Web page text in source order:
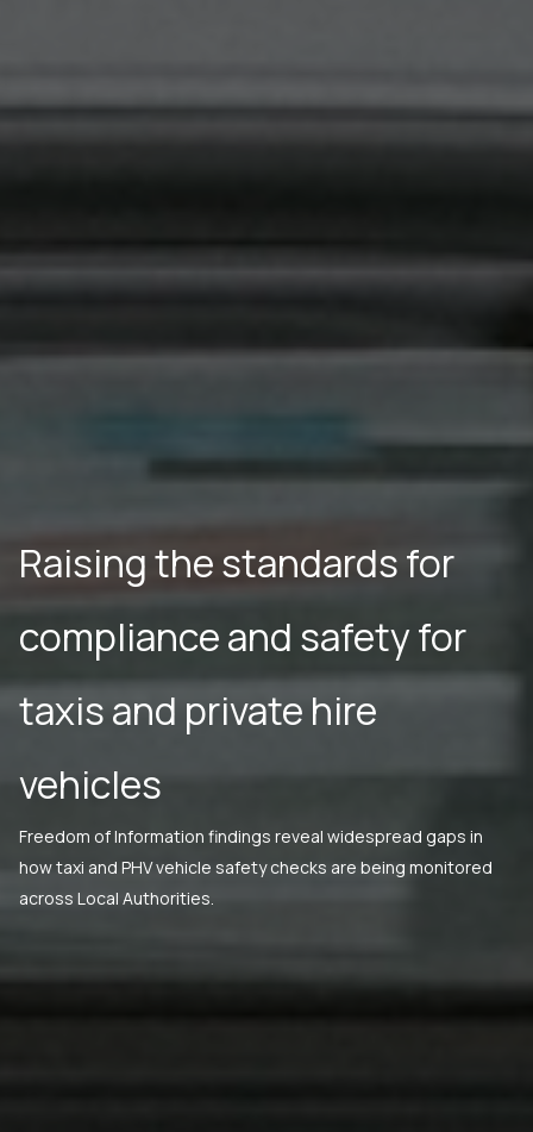
Raising the standards for
compliance and safety for
taxis and private hire
vehicles
Freedom of Information findings reveal widespread gaps in
how taxi and PHV vehicle safety checks are being monitored
across Local Authorities.